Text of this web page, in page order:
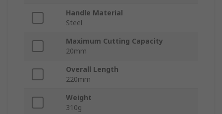
Handle Material
Steel
Maximum Cutting Capacity
20mm
Overall Length
220mm
Weight
310g